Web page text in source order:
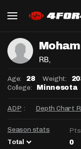
RB,
Age: 28 Weight:
College: Minnesota
ADP : Depth Chart
Season stats
Total
Pts
0